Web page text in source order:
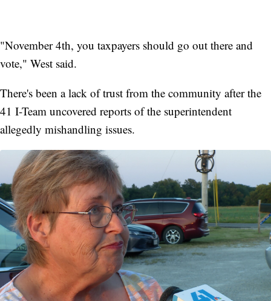
"November 4th, you taxpayers should go out there and
vote," West said.
There's been a lack of trust from the community after the
41 I-Team uncovered reports of the superintendent
allegedly mishandling issues.